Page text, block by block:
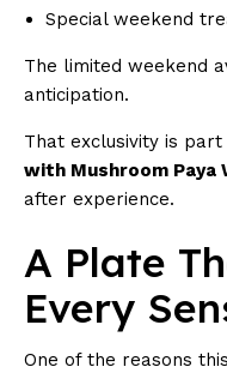
Special weekend
The limited weekend
anticipation.
That exclusivity is
with Mushroom Paya
after experience.
A Plate
Every
One of the reasons